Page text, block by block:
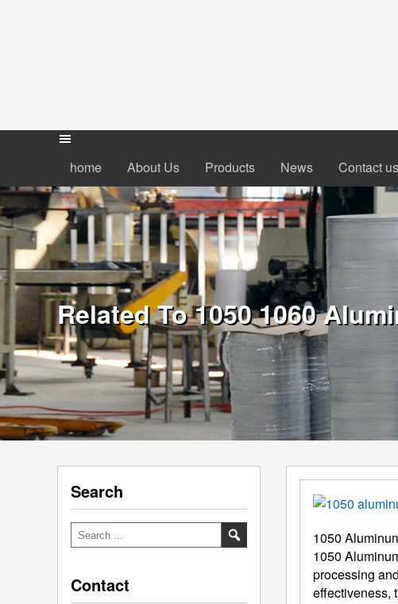
home About Us Products News Contact us
Related To 1050 1060
Search
Contact
1050
1050
processing
effectiveness,